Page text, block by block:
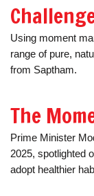
Using moment
range of pure,
from Saptham.
The
Prime Minister
2025, spotlighted
adopt healthier